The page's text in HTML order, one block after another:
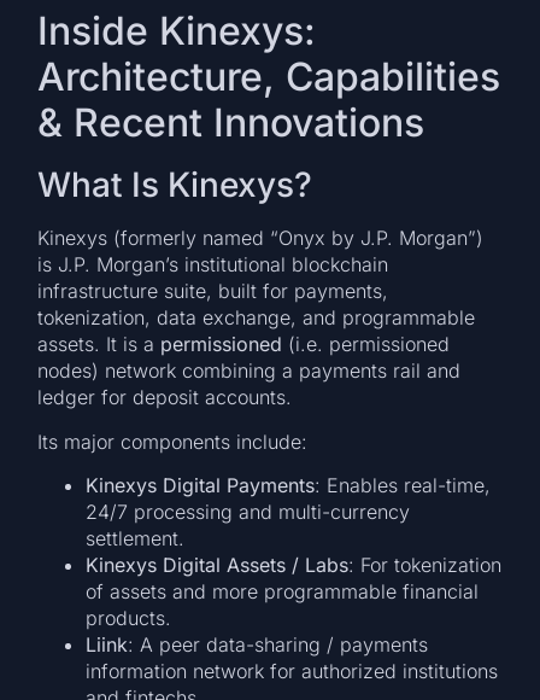
Inside Kinexys:
Architecture, Capabilities
& Recent Innovations
What Is Kinexys?
Kinexys (formerly named “Onyx by J.P. Morgan”)
is J.P. Morgan’s institutional blockchain
infrastructure suite, built for payments,
tokenization, data exchange, and programmable
assets. It is a permissioned (i.e. permissioned
nodes) network combining a payments rail and
ledger for deposit accounts.
Its major components include:
Kinexys Digital Payments: Enables real-time,
24/7 processing and multi-currency
settlement.
Kinexys Digital Assets / Labs: For tokenization
of assets and more programmable financial
products.
Liink: A peer data-sharing / payments
information network for authorized institutions